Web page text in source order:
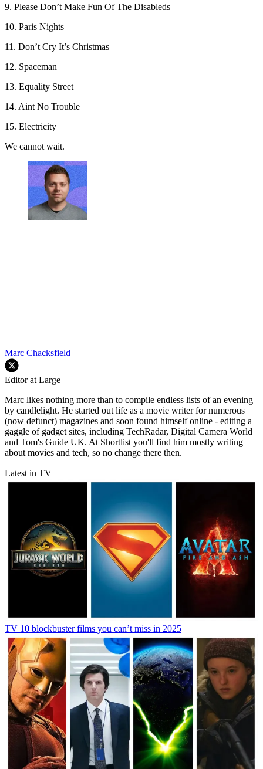
9. Please Don’t Make Fun Of The Disableds
10. Paris Nights
11. Don’t Cry It’s Christmas
12. Spaceman
13. Equality Street
14. Aint No Trouble
15. Electricity
We cannot wait.
Marc Chacksfield
Editor at Large
Marc likes nothing more than to compile endless lists of an evening
by candlelight. He started out life as a movie writer for numerous
(now defunct) magazines and soon found himself online - editing a
gaggle of gadget sites, including TechRadar, Digital Camera World
and Tom's Guide UK. At Shortlist you'll find him mostly writing
about movies and tech, so no change there then.
Latest in TV
TV 10 blockbuster films you can’t miss in 2025